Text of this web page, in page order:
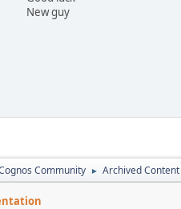
New guy
Community ► Archived Content